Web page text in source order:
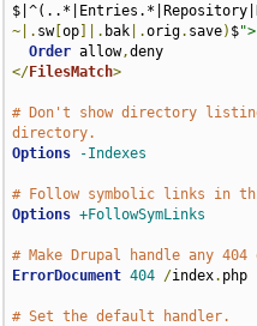
~|. sw[op ]|. bak |.orig. save) $">
Order allow,
</FilesMatch>
# Don't show directory
directory.
Options
-Indexes
# Follow symbolic links in
Options +FollowSymLinks
# Make Drupal handle any
ErrorDocument 404 /index. php
# Set the default handler.